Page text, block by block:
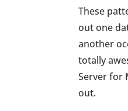
These
out one
another
totally
Server for
out.